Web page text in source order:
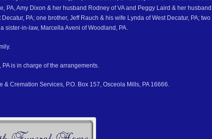
PA, Amy Dixon & her husband Rodney of VA and Peggy Laird & her husband
Decatur, PA; one brother, Jeff Rauch & his wife Lynda of West Decatur, PA; two
sister-in-law, Marcella Aveni of Woodland, PA.
is in charge of the arrangements.
Cremation Services, P.O. Box 157, Osceola Mills, PA 16666.